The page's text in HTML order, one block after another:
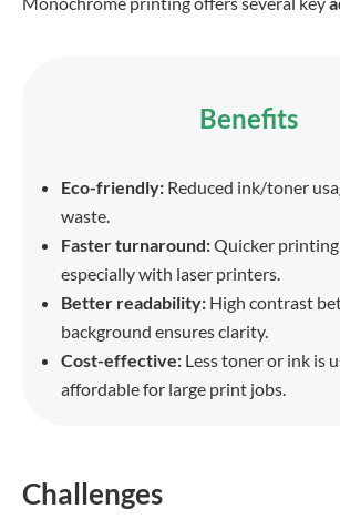
Benefits
Eco-friendly: Reduced ink/toner
waste.
Faster turnaround:Quicker printing
especially with laser printers.
Better readability: High contrast
background ensures clarity.
Cost-effective: Less toner or ink is
affordable for large print jobs.
Challenges